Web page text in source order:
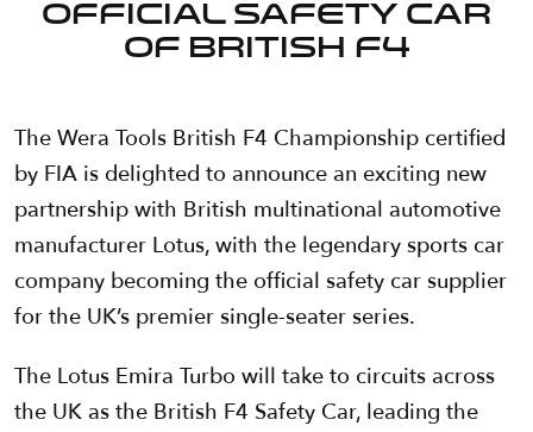
official Safety Car
of British F4
The Wera Tools British F4 Championship certified
by FIA is delighted to announce an exciting new
partnership with British multinational automotive
manufacturer Lotus, with the legendary sports car
company becoming the official safety car supplier
for the UK’s premier single-seater series.
The Lotus Emira Turbo will take to circuits across
the UK as the British F4 Safety Car, leading the